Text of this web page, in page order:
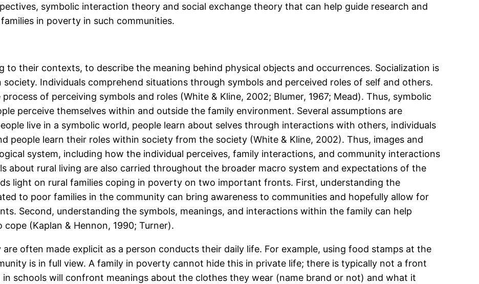
symbolic interaction theory and social exchange theory that can help guide research and
in poverty in such communities.
to their contexts, to describe the meaning behind physical objects and occurrences. Socialization is
Individuals comprehend situations through symbols and perceived roles of self and others.
of perceiving symbols and roles (White & Kline, 2002; Blumer, 1967; Mead). Thus, symbolic
perceive themselves within and outside the family environment. Several assumptions are
live in a symbolic world, people learn about selves through interactions with others, individuals
people learn their roles within society from the society (White & Kline, 2002). Thus, images and
system, including how the individual perceives, family interactions, and community interactions
about rural living are also carried throughout the broader macro system and expectations of the
light on rural families coping in poverty on two important fronts. First, understanding the
to poor families in the community can bring awareness to communities and hopefully allow for
Second, understanding the symbols, meanings, and interactions within the family can help
(Kaplan & Hennon, 1990; Turner).
often made explicit as a person conducts their daily life. For example, using food stamps at the
is in full view. A family in poverty cannot hide this in private life; there is typically not a front
schools will confront meanings about the clothes they wear (name brand or not) and what it